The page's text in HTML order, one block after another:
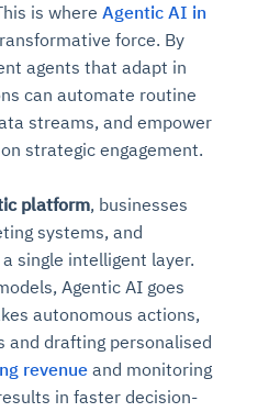
is where Agentic AI in
force. By
agents that adapt in
can automate routine
streams, and empower
strategic engagement.
platform, businesses
systems, and
single intelligent layer.
Agentic AI goes
autonomous actions,
and drafting personalised
revenue and monitoring
in faster decision-